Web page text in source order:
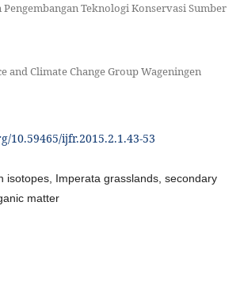
Teknologi Konservasi Sumber
and Climate Change Group Wageningen
10.59465/ijfr.2015.2.1.43-53
isotopes, Imperata grasslands, secondary
matter